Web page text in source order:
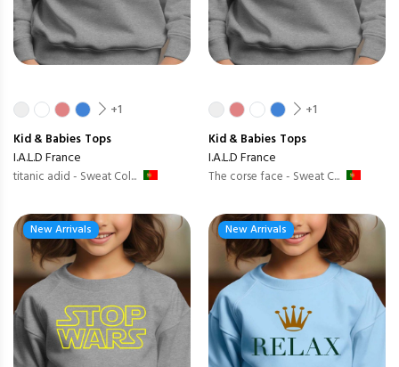
+1
Kid & Babies Tops
I.A.L.D France
titanic adid - Sweat Col...
+1
Kid & Babies Tops
I.A.L.D France
The corse face - Sweat C...
New Arrivals New Arrivals